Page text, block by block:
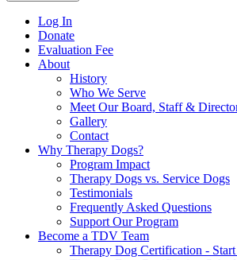
Log In
Donate
Evaluation Fee
About
History
Who We Serve
Meet Our Board, Staff &
Gallery
Contact
Why Therapy Dogs?
Program Impact
Therapy Dogs vs. Service Dogs
Testimonials
Frequently Asked Questions
Support Our Program
Become a TDV Team
Therapy Dog Certification -